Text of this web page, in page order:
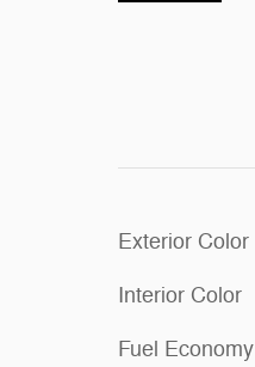
Exterior Color
Interior Color
Fuel Economy